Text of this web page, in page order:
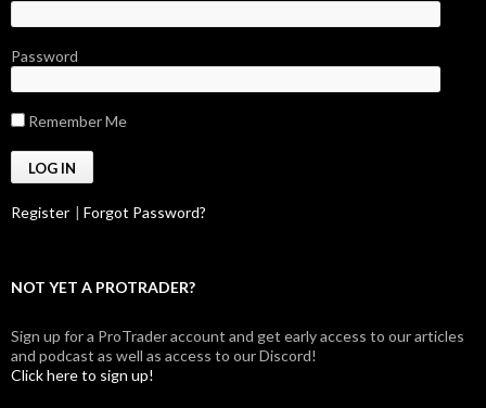
Password
Remember Me
Register | Forgot Password?
NOT YET A PROTRADER?
Sign up for a ProTrader account and get early access to our articles
and podcast as well as access to our Discord!
Click here to sign up!